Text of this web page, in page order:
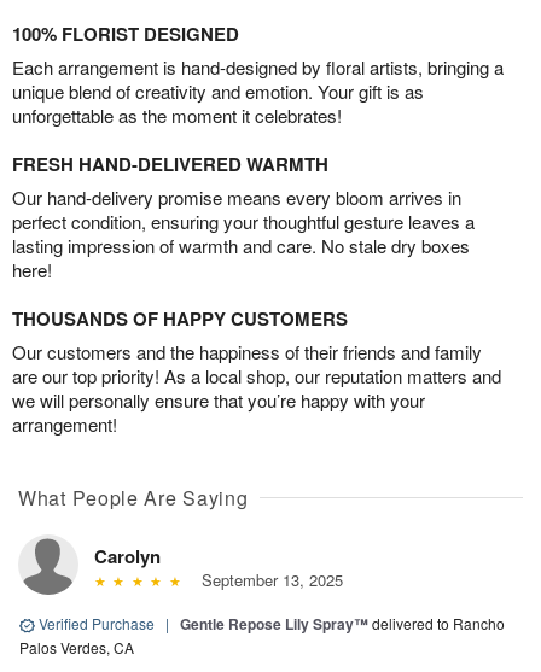
100% FLORIST DESIGNED
Each arrangement is hand-designed by floral artists, bringing a
unique blend of creativity and emotion. Your gift is as
unforgettable as the moment it celebrates!
FRESH HAND-DELIVERED WARMTH
Our hand-delivery promise means every bloom arrives in
perfect condition, ensuring your thoughtful gesture leaves a
lasting impression of warmth and care. No stale dry boxes
here!
THOUSANDS OF HAPPY CUSTOMERS
Our customers and the happiness of their friends and family
are our top priority! As a local shop, our reputation matters and
we will personally ensure that you’re happy with your
arrangement!
What People Are Saying
Carolyn
September 13, 2025
Verified Purchase | Gentle Repose Lily Spray™delivered to Rancho
Palos Verdes, CA